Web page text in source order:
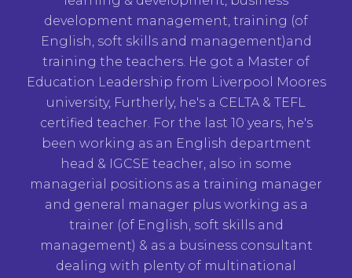
development management, training (of
English, soft skills and management)and
training the teachers. He got a Master of
Education Leadership from Liverpool Moores
university, Furtherly, he's a CELTA & TEFL
certified teacher. For the last 10 years, he's
been working as an English department
head & IGCSE teacher, also in some
managerial positions as a training manager
and general manager plus working as a
trainer (of English, soft skills and
management) & as a business consultant
dealing with plenty of multinational